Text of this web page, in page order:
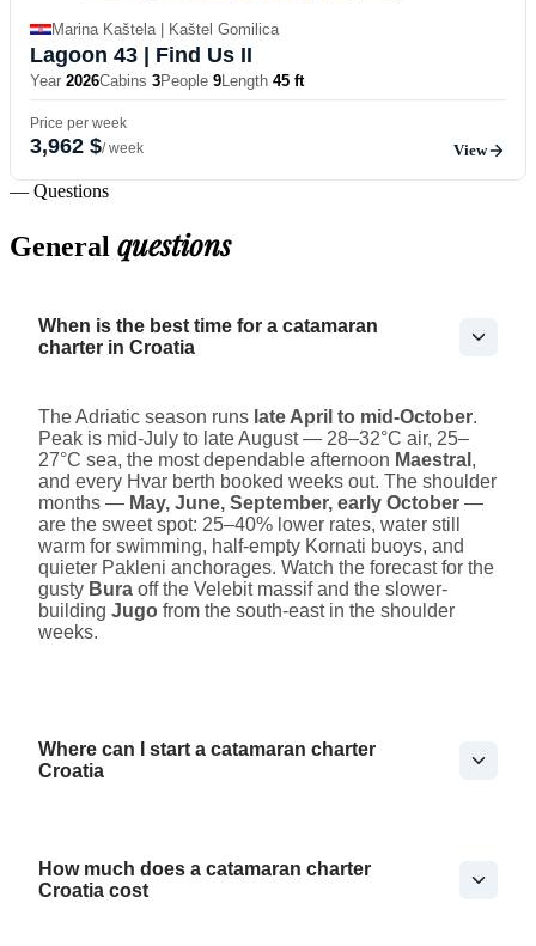
Marina Kaštela | Kaštel Gomilica
Lagoon 43 | Find Us II
Year 2026Cabins 3People 9Length 45 ft
Price per week
3,962 $/ week View
— Questions
General questions
When is the best time for a catamaran
charter in Croatia
The Adriatic season runs late April to mid-October.
Peak is mid-July to late August — 28–32°C air, 25–
27°C sea, the most dependable afternoon Maestral ,
and every Hvar berth booked weeks out. The shoulder
months — May, June, September, early October —
are the sweet spot: 25–40% lower rates, water still
warm for swimming, half-empty Kornati buoys, and
quieter Pakleni anchorages. Watch the forecast for the
gusty Bura off the Velebit massif and the slower-
building Jugo from the south-east in the shoulder
weeks.
Where can I start a catamaran charter
Croatia
How much does a catamaran charter
Croatia cost